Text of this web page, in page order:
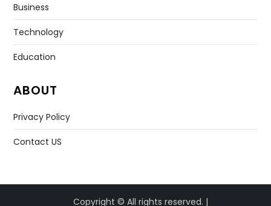
Business
Technology
Education
ABOUT
Privacy Policy
Contact US
Copyright © All rights reserved. |